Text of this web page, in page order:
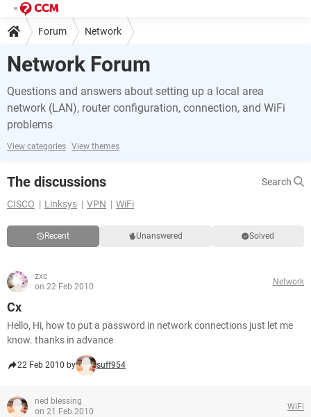
Forum Network
Network Forum
Questions and answers about setting up a local area
network (LAN), router configuration, connection, and WiFi
problems
View categories View themes
The discussions
Search
CISCO
Linksys VPN WiFi
Recent Unanswered Solved
zxc
on 22 Feb 2010
Network
Cx
Hello, Hi, how to put a password in network connections just let me
know. thanks in advance
22 Feb 2010 by suff954
ned blessing
on 21 Feb 2010
WiFi